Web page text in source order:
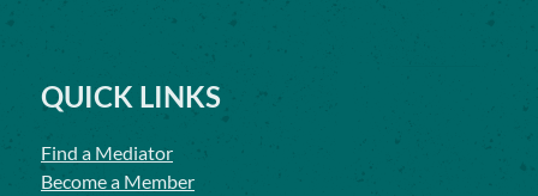
QUICK LINKS
Find a Mediator
Become a Member